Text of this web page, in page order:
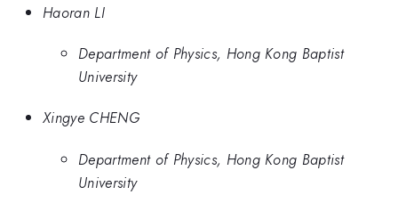
Haoran LI
Department of Physics, Hong Kong Baptist
University
Xingye CHENG
Department of Physics, Hong Kong Baptist
University